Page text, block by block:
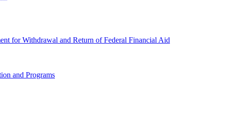
for Withdrawal and Return of Federal Financial Aid
and Programs